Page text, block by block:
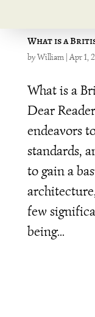
What is a
byWilliam|Apr 1,
What is a
Dear
endeavors
standards,
to gain a
few
being...